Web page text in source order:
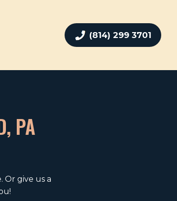
(814) 299 3701
PA
Or give us a